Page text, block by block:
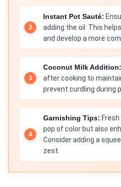
Instant Pot Sauté:
adding the oil. This
and develop a more
Coconut Milk Addition:
after cooking to
prevent curdling during
Garnishing Tips:
pop of color but also
Consider adding a
zest.